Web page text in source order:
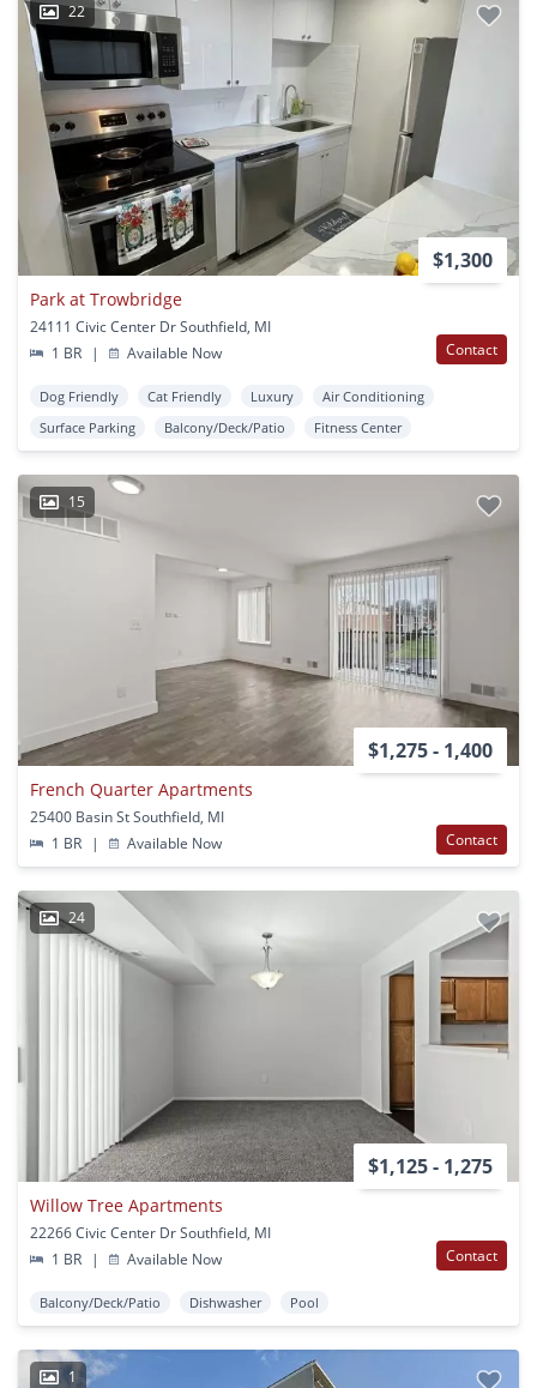
22
$1,300
Park at Trowbridge
24111 Civic Center Dr Southfield, MI
1 BR
| Available Now Contact
Dog Friendly Cat Friendly Luxury
Air Conditioning
Surface Parking
Balcony/Deck/Patio Fitness Center
15
$1,275 - 1,400
French Quarter Apartments
25400 Basin St Southfield, MI
1 BR
| Available Now Contact
24
$1,125 - 1,275
Willow Tree Apartments
22266 Civic Center Dr Southfield, MI
1 BR
| Available Now Contact
Balcony/Deck/Patio Dishwasher Pool
1